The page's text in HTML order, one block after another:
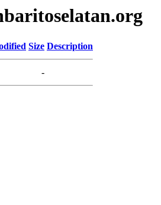
Size Description
-